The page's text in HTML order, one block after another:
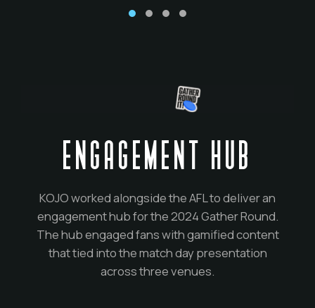
ENGAGEMENT HUB
KOJO worked alongside the AFL to deliver an
engagement hub for the 2024 Gather Round.
The hub engaged fans with gamified content
that tied into the match day presentation
across three venues.